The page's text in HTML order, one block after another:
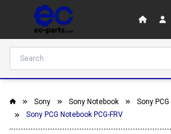
Sony Sony Notebook
Sony
Sony PCG Notebook PCG-FRV